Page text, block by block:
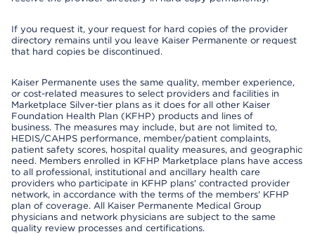
If you request it, your request for hard copies of the provider
directory remains until you leave Kaiser Permanente or request
that hard copies be discontinued.
Kaiser Permanente uses the same quality, member experience,
or cost-related measures to select providers and facilities in
Marketplace Silver-tier plans as it does for all other Kaiser
Foundation Health Plan (KFHP) products and lines of
business. The measures may include, but are not limited to,
HEDIS/CAHPS performance, member/patient complaints,
patient safety scores, hospital quality measures, and geographic
need. Members enrolled in KFHP Marketplace plans have access
to all professional, institutional and ancillary health care
providers who participate in KFHP plans' contracted provider
network, in accordance with the terms of the members' KFHP
plan of coverage. All Kaiser Permanente Medical Group
physicians and network physicians are subject to the same
quality review processes and certifications.